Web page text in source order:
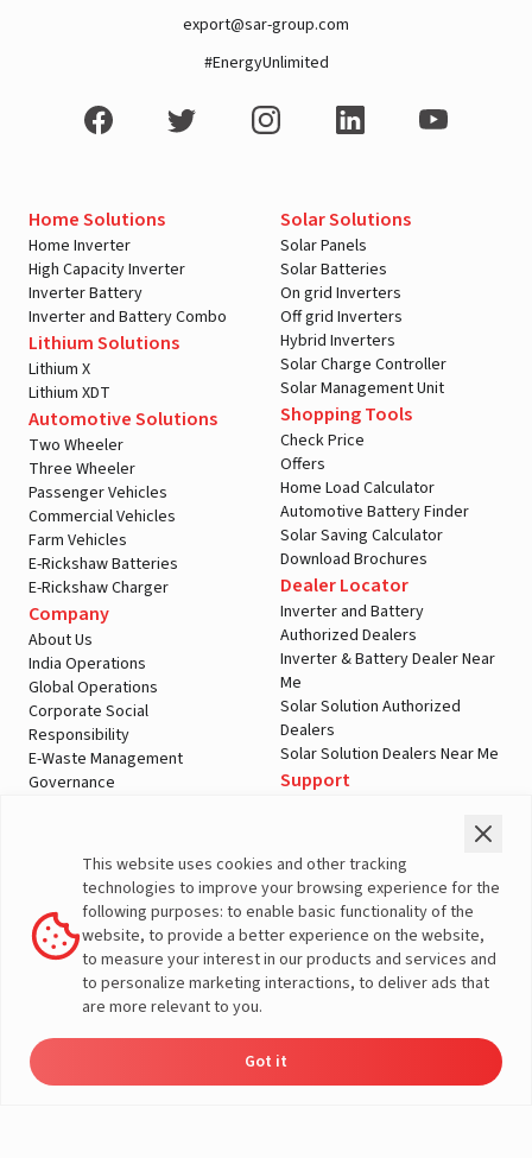
export@sar-group.com
#EnergyUnlimited
Home Solutions
Home Inverter
High Capacity Inverter
Inverter Battery
Inverter and Battery Combo
Lithium Solutions
Lithium X
Lithium XDT
Automotive Solutions
Two Wheeler
Three Wheeler
Passenger Vehicles
Commercial Vehicles
Farm Vehicles
E-Rickshaw Batteries
E-Rickshaw Charger
Company
About Us
India Operations
Global Operations
Corporate Social
Responsibility
E-Waste Management
Governance
Solar Solutions
Solar Panels
Solar Batteries
On grid Inverters
Off grid Inverters
Hybrid Inverters
Solar Charge Controller
Solar Management Unit
Shopping Tools
Check Price
Offers
Home Load Calculator
Automotive Battery Finder
Solar Saving Calculator
Download Brochures
Dealer Locator
Inverter and Battery
Authorized Dealers
Inverter & Battery Dealer Near
Me
Solar Solution Authorized
Dealers
Solar Solution Dealers Near Me
Support
Warranty Registration
Customer Policies
Terms & Conditions
Sales Return Policy
Privacy policy
More About Livguard
This website uses cookies and other tracking
technologies to improve your browsing experience for the
following purposes: to enable basic functionality of the
website, to provide a better experience on the website,
to measure your interest in our products and services and
to personalize marketing interactions, to deliver ads that
are more relevant to you.
Got it
Solutions
Load Calculator